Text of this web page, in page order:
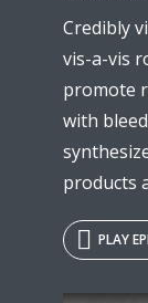
Credibly
vis-a-vis
promote
with
products
PLAY